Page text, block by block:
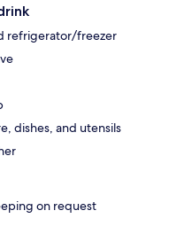
refrigerator/freezer
dishes, and utensils
on request